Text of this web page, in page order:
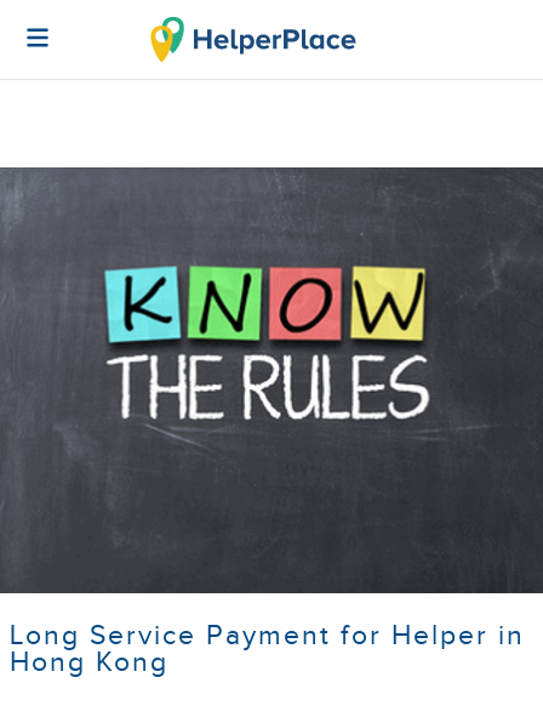
Long Service Payment for Helper in
Hong Kong